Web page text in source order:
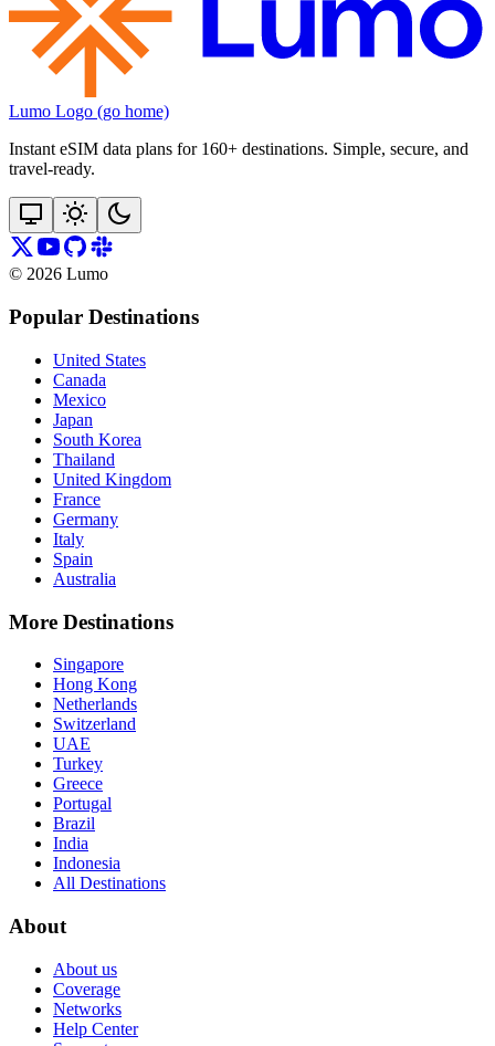
Lumo Logo (go home)
Instant eSIM data plans for 160+ destinations. Simple, secure, and
travel‑ready.
© 2026 Lumo
Popular Destinations
United States
Canada
Mexico
Japan
South Korea
Thailand
United Kingdom
France
Germany
Italy
Spain
Australia
More Destinations
Singapore
Hong Kong
Netherlands
Switzerland
UAE
Turkey
Greece
Portugal
Brazil
India
Indonesia
All Destinations
About
About us
Coverage
Networks
Help Center